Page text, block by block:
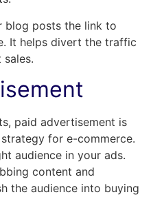
blog posts the link to
It helps divert the traffic
paid advertisement is
for e-commerce.
audience in your ads.
content and
the audience into buying